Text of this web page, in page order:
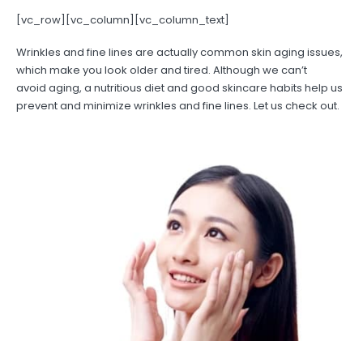
[vc_row][vc_column][vc_column_text]
Wrinkles and fine lines are actually common skin aging issues,
which make you look older and tired. Although we can’t
avoid aging, a nutritious diet and good skincare habits help us
prevent and minimize wrinkles and fine lines. Let us check out.